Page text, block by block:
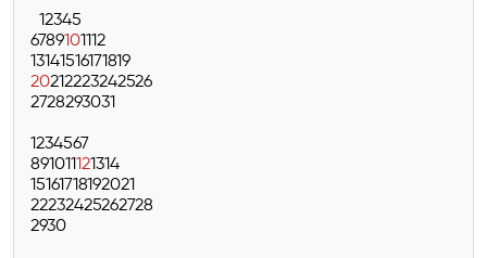
12345
6789101112
13141516171819
20212223242526
2728293031
1234567
891011121314
15161718192021
22232425262728
2930